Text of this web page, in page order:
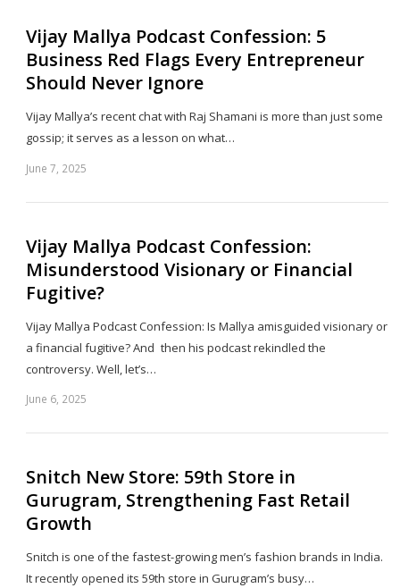
Vijay Mallya Podcast Confession: 5
Business Red Flags Every Entrepreneur
Should Never Ignore
Vijay Mallya’s recent chat with Raj Shamani is more than just some
gossip; it serves as a lesson on what…
June 7, 2025
Vijay Mallya Podcast Confession:
Misunderstood Visionary or Financial
Fugitive?
Vijay Mallya Podcast Confession: Is Mallya amisguided visionary or
a financial fugitive? And then his podcast rekindled the
controversy. Well, let’s…
June 6, 2025
Snitch New Store: 59th Store in
Gurugram, Strengthening Fast Retail
Growth
Snitch is one of the fastest-growing men’s fashion brands in India.
It recently opened its 59th store in Gurugram’s busy…